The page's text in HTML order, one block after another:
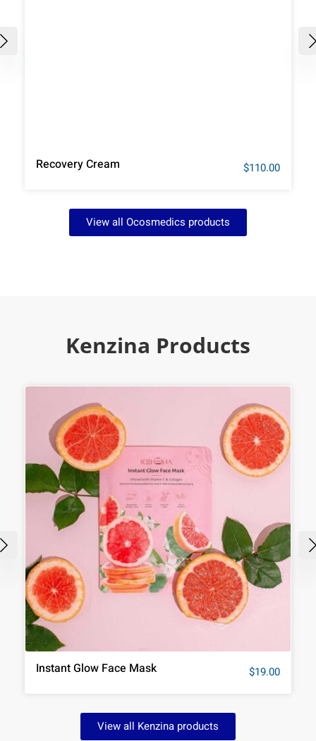
View all Ocosmedics products
Kenzina Products
Instant Glow Face Mask $19.00
View all Kenzina products